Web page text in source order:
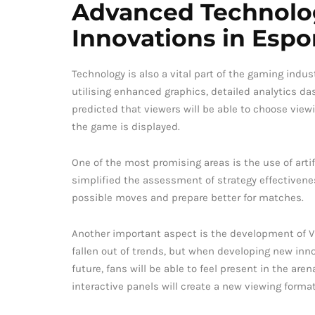
Advanced
Innovations in
Technology is also a vital part of the gaming
utilising enhanced graphics, detailed analytics
predicted that viewers will be able to choose
the game is displayed.
One of the most promising areas is the use of
simplified the assessment of strategy
possible moves and prepare better for matches.
Another important aspect is the development of
fallen out of trends, but when developing new
future, fans will be able to feel present in the
interactive panels will create a new viewing